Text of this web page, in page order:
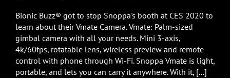
Bionic Buzz® got to stop Snoppa's booth at CES 2020 to
learn about their Vmate Camera. Vmate: Palm-sized
gimbal camera with all your needs. Mini 3-axis,
4k/60fps, rotatable lens, wireless preview and remote
control with phone through Wi-Fi. Snoppa Vmate is light,
portable, and lets you can carry it anywhere. With it, [...]